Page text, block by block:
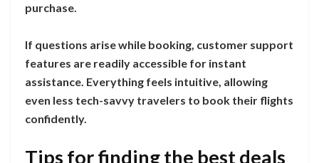
purchase.
If questions arise while booking, customer support
features are readily accessible for instant
assistance. Everything feels intuitive, allowing
even less tech-savvy travelers to book their flights
confidently.
Tips for finding the best deals